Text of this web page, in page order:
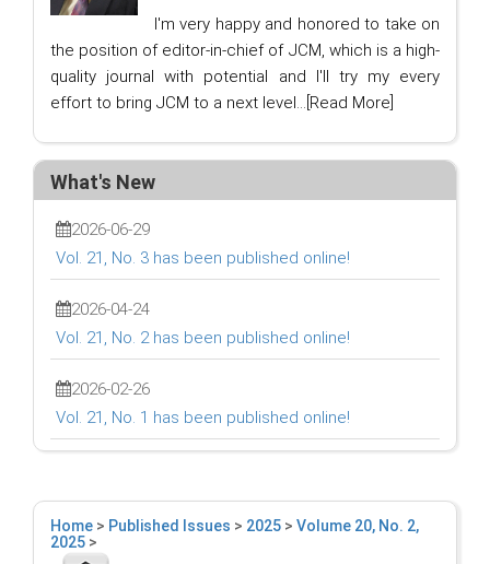
I'm very happy and honored to take on
the position of editor-in-chief of JCM, which is a high-
quality journal with potential and I'll try my every
effort to bring JCM to a next level... [Read More]
What's New
2026-06-29
Vol. 21, No. 3 has been published online!
2026-04-24
Vol. 21, No. 2 has been published online!
2026-02-26
Vol. 21, No. 1 has been published online!
Home > Published Issues > 2025 > Volume 20, No. 2,
2025 >